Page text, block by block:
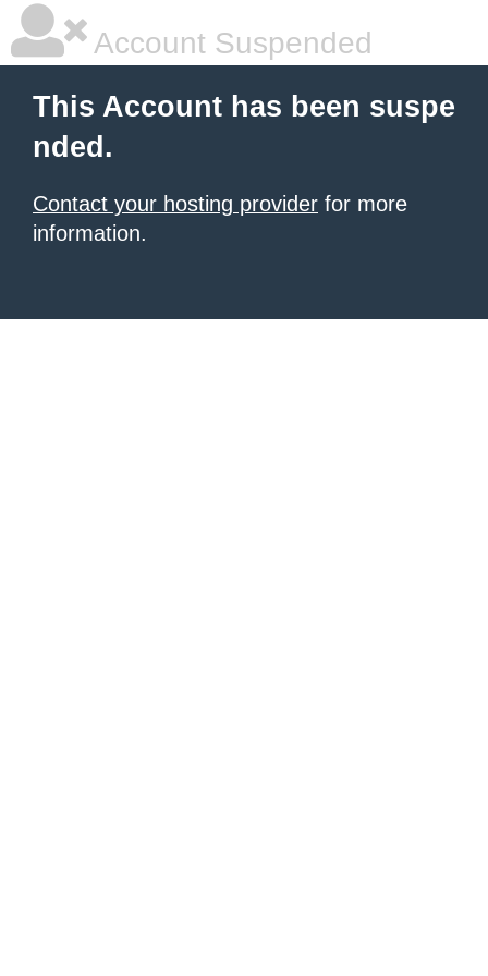
Account Suspended
This Account has been suspe
nded.
Contact your hosting provider for more
information.